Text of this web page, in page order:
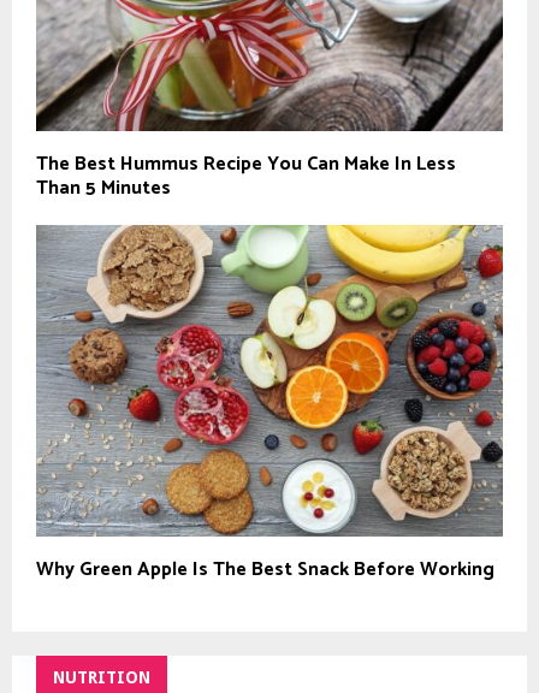
The Best Hummus Recipe You Can Make In Less
Than 5 Minutes
Why Green Apple Is The Best Snack Before Working
NUTRITION